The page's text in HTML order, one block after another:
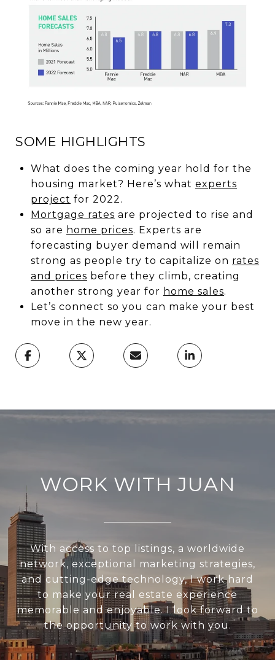
SOME HIGHLIGHTS
What does the coming year hold for the
housing market? Here’s what experts
project for 2022.
Mortgage rates are projected to rise and
so are home prices. Experts are
forecasting buyer demand will remain
strong as people try to capitalize on rates
and prices before they climb, creating
another strong year for home sales.
Let’s connect so you can make your best
move in the new year.
WORK WITH JUAN
With access to top listings, a worldwide
network, exceptional marketing strategies,
and cutting-edge technology, I work hard
to make your real estate experience
memorable and enjoyable. I look forward to
the opportunity to work with you.